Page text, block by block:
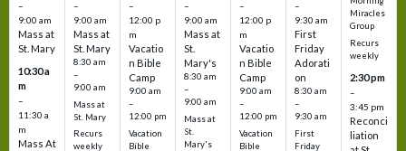
–
9:00 am
Mass at
St. Mary
10:30 a
m
–
11:30 a
m
Mass At
–
9:00 am
Mass at
St. Mary
8:30 am
–
9:00 am
Mass at
St. Mary
Recurs
weekly
–
12:00 p
m
Vacatio
n Bible
Camp
9:00 am
–
12:00 pm
Vacation
Bible
–
9:00 am
Mass at
St.
Mary's
8:30 am
–
9:00 am
Mass at
St.
Mary's
–
12:00 p
m
Vacatio
n Bible
Camp
9:00 am
–
12:00 pm
Vacation
Bible
–
9:30 am
First
Friday
Adorati
on
8:30 am
–
9:30 am
First
Friday
Miracles
Group
Recurs
weekly
2:30 pm
–
3:45 pm
Reconci
liation